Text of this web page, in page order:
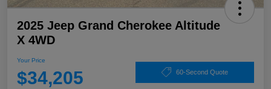
2025 Jeep Grand Cherokee Altitude
X 4WD
Your Price
$34,205 60-Second Quote